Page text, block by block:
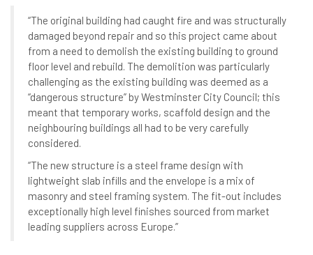
“The original building had caught fire and was structurally
damaged beyond repair and so this project came about
from a need to demolish the existing building to ground
floor level and rebuild. The demolition was particularly
challenging as the existing building was deemed as a
“dangerous structure” by Westminster City Council; this
meant that temporary works, scaffold design and the
neighbouring buildings all had to be very carefully
considered.
“The new structure is a steel frame design with
lightweight slab infills and the envelope is a mix of
masonry and steel framing system. The fit-out includes
exceptionally high level finishes sourced from market
leading suppliers across Europe.”